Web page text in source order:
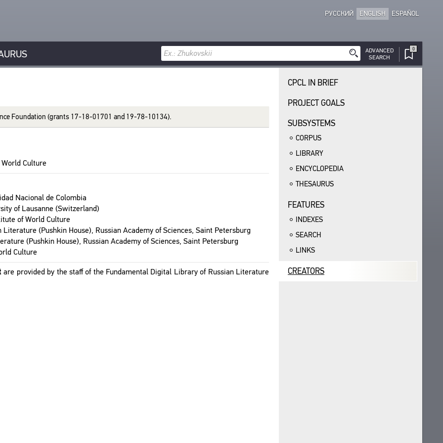
РУССКИЙ ENGLISH ESPAÑOL
ADVANCED
SEARCH
0
Foun­da­tion (grants 17-18-01701 and 19-78-10134).
Cul­ture
Nacional de Colom­bia
of Lau­sanne (Switzer­land)
of World Cul­ture
(Pushkin House), Russ­ian Acad­emy of Sci­ences, Saint Peters­burg
(Pushkin House), Russ­ian Acad­emy of Sci­ences, Saint Peters­burg
Cul­ture
are pro­vided by the staff of the Fun­da­men­tal Dig­i­tal Library of Russ­ian Lit­er­a­ture
CPCL IN BRIEF
PROJECT GOALS
SUBSYSTEMS
CORPUS
LIBRARY
ENCYCLOPEDIA
THESAURUS
FEATURES
INDEXES
SEARCH
LINKS
CREATORS